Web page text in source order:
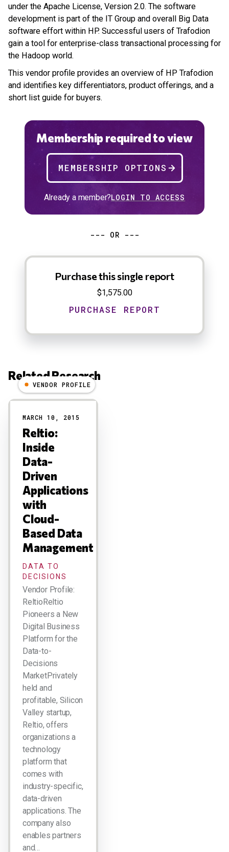
under the Apache License, Version 2.0. The software
development is part of the IT Group and overall Big Data
software effort within HP. Successful users of Trafodion
gain a tool for enterprise-class transactional processing for
the Hadoop world.
This vendor profile provides an overview of HP Trafodion
and identifies key differentiators, product offerings, and a
short list guide for buyers.
Membership required to view
MEMBERSHIP OPTIONS
Already a member?LOGIN TO ACCESS
--- OR ---
Purchase this single report
$1,575.00
Related Research
Results
VENDOR PROFILE
MARCH 10, 2015
Reltio:
Inside
Data-
Driven
Applications
with
Cloud-
Based Data
Management
DATA TO
DECISIONS
Vendor Profile:
ReltioReltio
Pioneers a New
Digital Business
Platform for the
Data-to-
Decisions
MarketPrivately
held and
profitable, Silicon
Valley startup,
Reltio, offers
organizations a
technology
platform that
comes with
industry-specific,
data-driven
applications. The
company also
enables partners
and…